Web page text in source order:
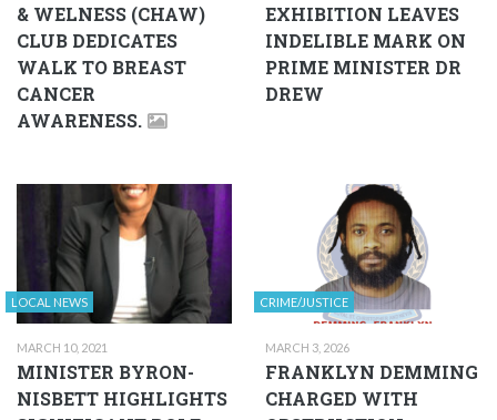
& WELNESS (CHAW)
CLUB DEDICATES
WALK TO BREAST
CANCER
AWARENESS.
EXHIBITION LEAVES
INDELIBLE MARK ON
PRIME MINISTER DR
DREW
LOCAL NEWS
MARCH 10, 2021
MINISTER BYRON-
NISBETT HIGHLIGHTS
CRIME/JUSTICE
MARCH 3, 2026
FRANKLYN DEMMING
CHARGED WITH